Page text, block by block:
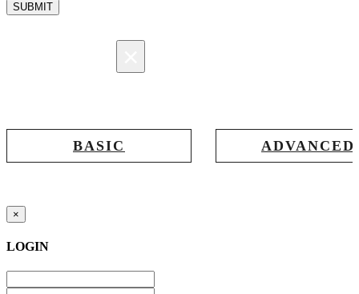
SUBMIT
BASIC ADVANCED
×
LOGIN